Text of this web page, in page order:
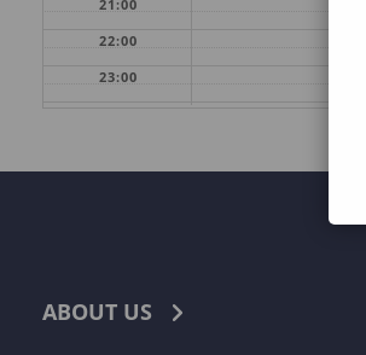
21:00
22:00
23:00
ABOUT US